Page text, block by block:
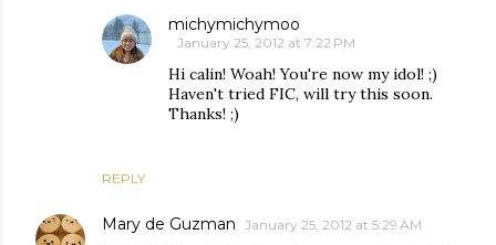
REPLY
michymichymoo
January 25, 2012 at 7:22 PM
Hi calin! Woah! You're now my idol! ;)
Haven't tried FIC, will try this soon.
Thanks! ;)
Mary de Guzman January 25, 2012 at 5:29 AM